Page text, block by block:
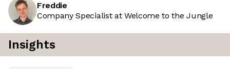
Freddie
Company Specialist at Welcome to the Jungle
Insights